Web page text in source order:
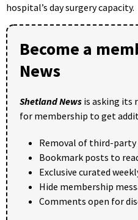
hospital’s day surgery capacity.
Become a
News
Shetland News is asking its
for membership to get
Removal of third-party
Bookmark posts to
Exclusive curated
Hide membership
Comments open for